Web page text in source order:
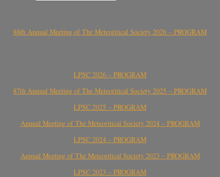
88th Annual Meeting of The Meteoritical Society 2026 – PROGRAM
LPSC 2026 – PROGRAM
87th Annual Meeting of The Meteoritical Society 2025 – PROGRAM
LPSC 2025 – PROGRAM
Annual Meeting of The Meteoritical Society 2024 – PROGRAM
LPSC 2024 – PROGRAM
Annual Meeting of The Meteoritical Society 2023 – PROGRAM
LPSC 2023 – PROGRAM